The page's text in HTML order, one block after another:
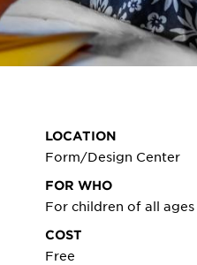
LOCATION
Form/Design Center
FOR WHO
For children of all ages
COST
Free